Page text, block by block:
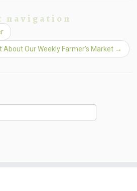
navigation
About Our Weekly Farmer’s Market →